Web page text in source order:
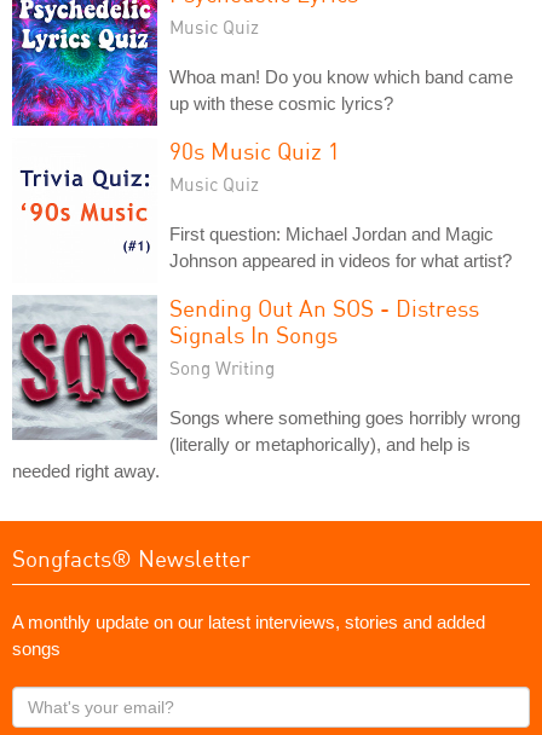
Music Quiz
Whoa man! Do you know which band came
up with these cosmic lyrics?
90s Music Quiz 1
Music Quiz
First question: Michael Jordan and Magic
Johnson appeared in videos for what artist?
Sending Out An SOS - Distress
Signals In Songs
Song Writing
Songs where something goes horribly wrong
(literally or metaphorically), and help is
needed right away.
Songfacts® Newsletter
A monthly update on our latest interviews, stories and added
songs
What's
your